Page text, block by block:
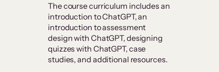
The course curriculum includes an
introduction to ChatGPT, an
introduction to assessment
design with ChatGPT, designing
quizzes with ChatGPT, case
studies, and additional resources.